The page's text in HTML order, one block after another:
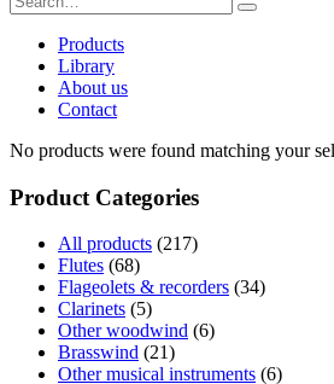
Products
Library
About us
Contact
No products were found matching your
Product Categories
All products (217)
Flutes (68)
Flageolets & recorders (34)
Clarinets (5)
Other woodwind (6)
Brasswind (21)
Other musical instruments (6)